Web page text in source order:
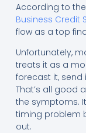
According to the
Business Credit
flow as a top
Unfortunately,
treats it as a
forecast it, send
That’s all good
the symptoms.
timing problem
out.